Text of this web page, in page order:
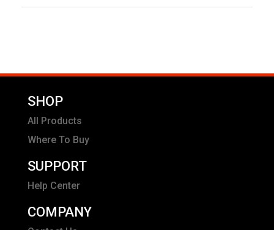
SHOP
All Products
Where To Buy
SUPPORT
Help Center
COMPANY